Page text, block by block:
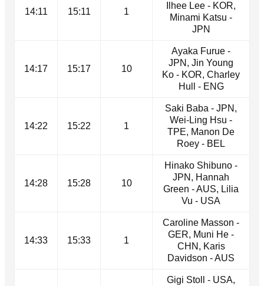
14:11 15:11 1
Ilhee Lee - KOR,
Minami Katsu -
JPN
14:17 15:17 10
Ayaka Furue -
JPN, Jin Young
Ko - KOR, Charley
Hull - ENG
14:22 15:22 1
Saki Baba - JPN,
Wei-Ling Hsu -
TPE, Manon De
Roey - BEL
14:28 15:28 10
Hinako Shibuno -
JPN, Hannah
Green - AUS, Lilia
Vu - USA
14:33 15:33 1
Caroline Masson -
GER, Muni He -
CHN, Karis
Davidson - AUS
Gigi Stoll - USA,